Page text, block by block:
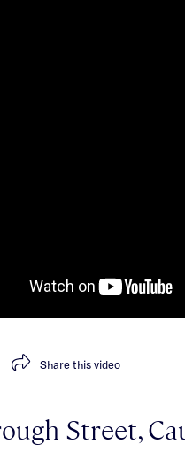
Sharethis video
Street,